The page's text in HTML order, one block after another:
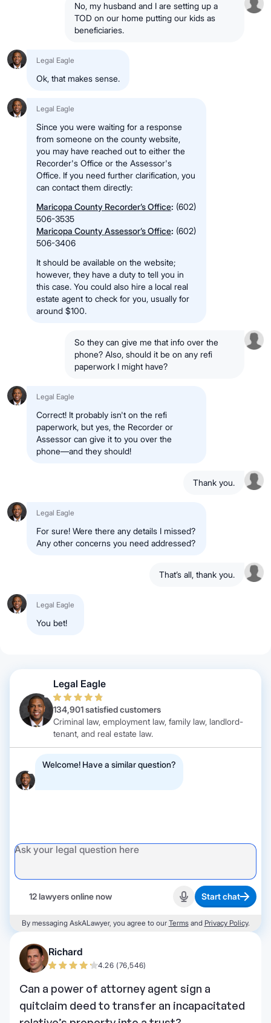
No, my husband and I are setting up a
TOD on our home putting our kids as
beneficiaries.
Legal Eagle
Ok, that makes sense.
Legal Eagle
Since you were waiting for a response
from someone on the county website,
you may have reached out to either the
Recorder's Office or the Assessor's
Office. If you need further clarification, you
can contact them directly:
Maricopa County Recorder’s Office: (602)
506-3535
Maricopa County Assessor’s Office: (602)
506-3406
It should be available on the website;
however, they have a duty to tell you in
this case. You could also hire a local real
estate agent to check for you, usually for
around $100.
So they can give me that info over the
phone? Also, should it be on any refi
paperwork I might have?
Legal Eagle
Correct! It probably isn't on the refi
paperwork, but yes, the Recorder or
Assessor can give it to you over the
phone—and they should!
Thank you.
Legal Eagle
For sure! Were there any details I missed?
Any other concerns you need addressed?
That’s all, thank you.
Legal Eagle
You bet!
Legal Eagle
134,901 satisfied customers
Criminal law, employment law, family law, landlord-
tenant, and real estate law.
Welcome! Have a similar question?
12 lawyers online now Start recording
Start chat
By messaging AskALawyer, you agree to our Termsand Privacy Policy.
Richard
4.26 (76,546)
Can a power of attorney agent sign a
quitclaim deed to transfer an incapacitated